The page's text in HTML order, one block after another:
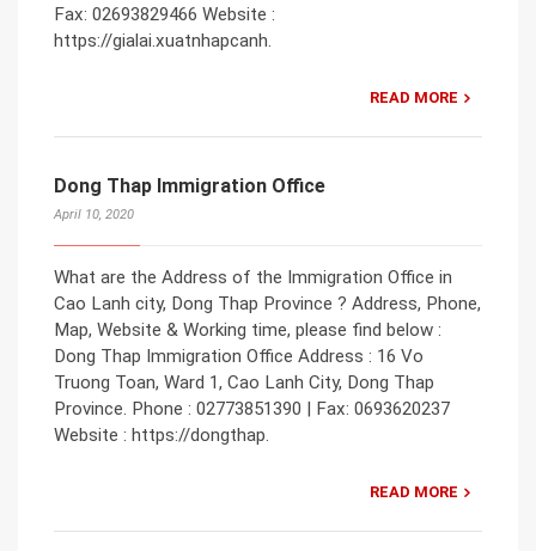
Fax: 02693829466 Website :
https://gialai.xuatnhapcanh.
READ MORE
Dong Thap Immigration Office
April 10, 2020
What are the Address of the Immigration Office in
Cao Lanh city, Dong Thap Province ? Address, Phone,
Map, Website & Working time, please find below :
Dong Thap Immigration Office Address : 16 Vo
Truong Toan, Ward 1, Cao Lanh City, Dong Thap
Province. Phone : 02773851390 | Fax: 0693620237
Website : https://dongthap.
READ MORE